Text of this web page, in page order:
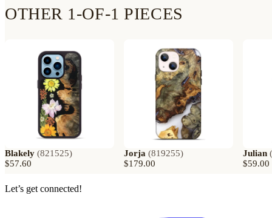
OTHER 1-OF-1 PIECES
Blakely (821525)
$57.60
Jorja (819255)
$179.00
Julian (
$59.00
Let’s get connected!